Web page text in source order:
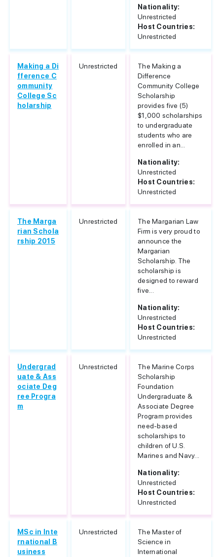
Nationality:
Unrestricted
Host Countries:
Unrestricted
Making a Di
fference C
ommunity
College Sc
holarship
Unrestricted
The Making a
Difference
Community College
Scholarship
provides five (5)
$1,000 scholarships
to undergraduate
students who are
enrolled in an...
Nationality:
Unrestricted
Host Countries:
Unrestricted
The Marga
rian Schola
rship 2015
Unrestricted
The Margarian Law
Firm is very proud to
announce the
Margarian
Scholarship. The
scholarship is
designed to reward
five...
Nationality:
Unrestricted
Host Countries:
Unrestricted
Undergrad
uate & Ass
ociate Deg
ree Progra
m
Unrestricted
The Marine Corps
Scholarship
Foundation
Undergraduate &
Associate Degree
Program provides
need-based
scholarships to
children of U.S.
Marines and Navy...
Nationality:
Unrestricted
Host Countries:
Unrestricted
MSc in Inte
rnational B
usiness
Unrestricted
The Master of
Science in
International